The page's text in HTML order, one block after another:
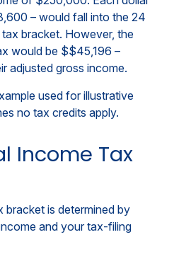
– would fall into the 24
bracket. However, the
would be $$45,196 –
adjusted gross income.
used for illustrative
no tax credits apply.
Income Tax
bracket is determined by
and your tax-filing